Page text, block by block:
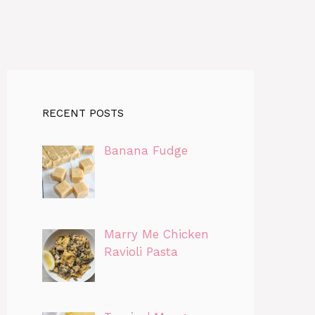
RECENT POSTS
Banana Fudge
Marry Me Chicken
Ravioli Pasta